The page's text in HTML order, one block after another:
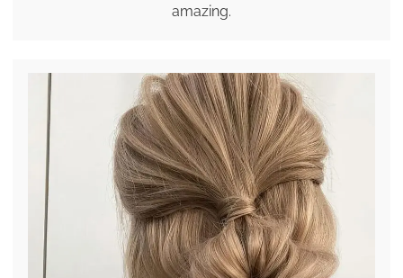
amazing.